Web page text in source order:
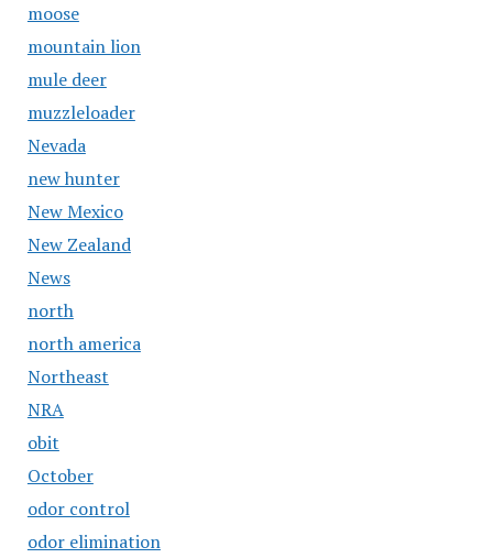
moose
mountain lion
mule deer
muzzleloader
Nevada
new hunter
New Mexico
New Zealand
News
north
north america
Northeast
NRA
obit
October
odor control
odor elimination